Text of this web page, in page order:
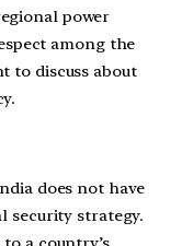
power
among the
to discuss about
does not have
security strategy.